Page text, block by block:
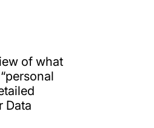
of what
Data